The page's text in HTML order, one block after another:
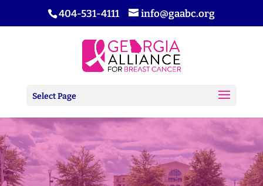
404-531-4111 info@gaabc.org
Select Page